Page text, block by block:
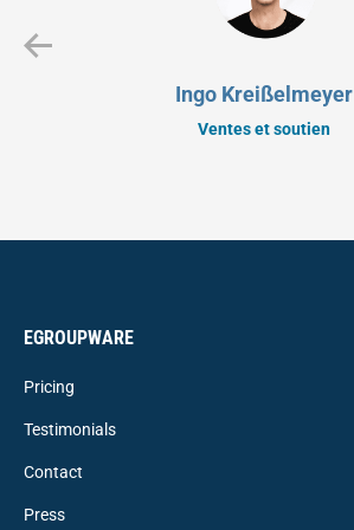
Ingo Kreißelmeyer
Ventes et soutien
EGROUPWARE
Pricing
Testimonials
Contact
Press